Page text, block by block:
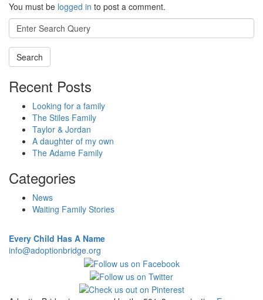
You must be logged in to post a comment.
Search
for:
Recent Posts
Looking for a family
The Stiles Family
Taylor & Jordan
A daughter of my own
The Adame Family
Categories
News
Waiting Family Stories
Every Child Has A Name
info@adoptionbridge.org